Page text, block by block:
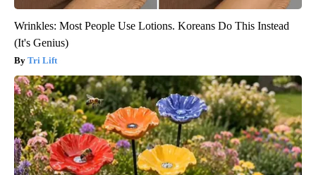
Wrinkles: Most People Use Lotions. Koreans Do This Instead
(It's Genius)
Tri Lift